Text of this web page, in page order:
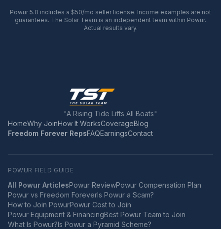
Powur 5.0 includes a $50/mo seller license. Income examples are not
guarantees. The Solar Team is an independent team within Powur.
Actual results vary.
"A Rising Tide Lifts All Boats"
HomeWhy JoinHow It WorksCoverageBlog
Freedom Forever RepsFAQEarningsContact
POWUR FIELD GUIDE
All Powur ArticlesPowur ReviewPowur Compensation Plan
Powur vs Freedom ForeverIs Powur a Scam?
How to Join PowurPowur Cost to Join
Powur Equipment & FinancingBest Powur Team to Join
What Is Powur?Is Powur a Pyramid Scheme?